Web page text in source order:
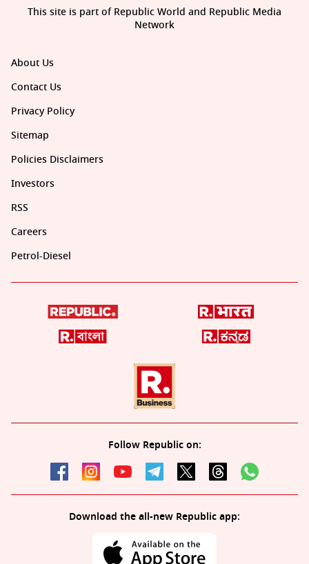
About Us
Contact Us
Privacy Policy
Sitemap
Policies Disclaimers
Investors
RSS
Careers
Petrol-Diesel
Follow Republic on:
Download the all-new Republic app:
This site is part of Republic World and Republic Media
Network